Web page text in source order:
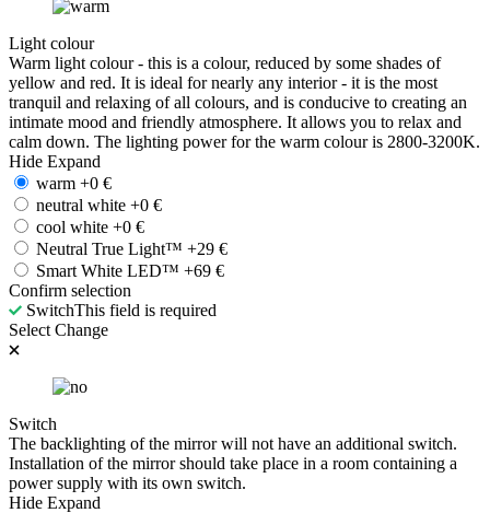
Light colour
Warm light colour - this is a colour, reduced by some shades of
yellow and red. It is ideal for nearly any interior - it is the most
tranquil and relaxing of all colours, and is conducive to creating an
intimate mood and friendly atmosphere. It allows you to relax and
calm down. The lighting power for the warm colour is 2800-3200K.
Hide Expand
warm +0 €
neutral white +0 €
cool white +0 €
Neutral True Light™ +29 €
Smart White LED™ +69 €
Confirm selection
SwitchThis field is required
Select Change
Switch
The backlighting of the mirror will not have an additional switch.
Installation of the mirror should take place in a room containing a
power supply with its own switch.
Hide Expand